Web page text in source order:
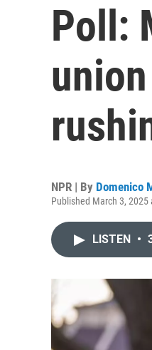
Poll:
NPR | By Domenico
Published March 3, 2025
LISTEN •